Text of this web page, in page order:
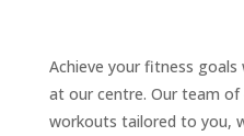
Achieve your fitness
at our centre. Our team
workouts tailored to you,